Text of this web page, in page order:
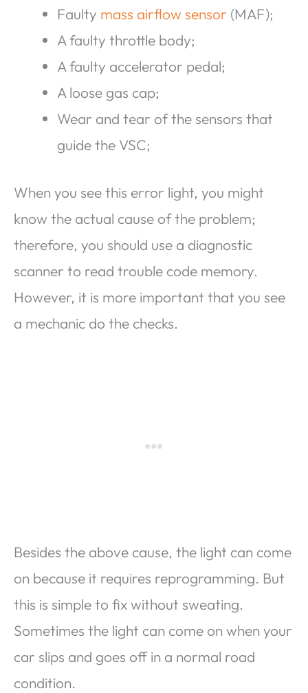
Faulty mass airflow sensor (MAF);
A faulty throttle body;
A faulty accelerator pedal;
A loose gas cap;
Wear and tear of the sensors that
guide the VSC;
When you see this error light, you might
know the actual cause of the problem;
therefore, you should use a diagnostic
scanner to read trouble code memory.
However, it is more important that you see
a mechanic do the checks.
Besides the above cause, the light can come
on because it requires reprogramming. But
this is simple to fix without sweating.
Sometimes the light can come on when your
car slips and goes off in a normal road
condition.